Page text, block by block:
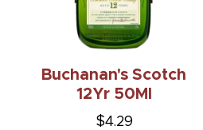
Buchanan's Scotch
12Yr 50Ml
$4.29